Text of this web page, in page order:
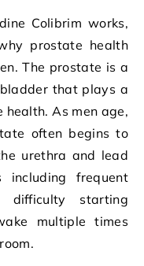
Colibrim works,
prostate health
The prostate is a
that plays a
As men age,
often begins to
urethra and lead
including frequent
difficulty starting
multiple times